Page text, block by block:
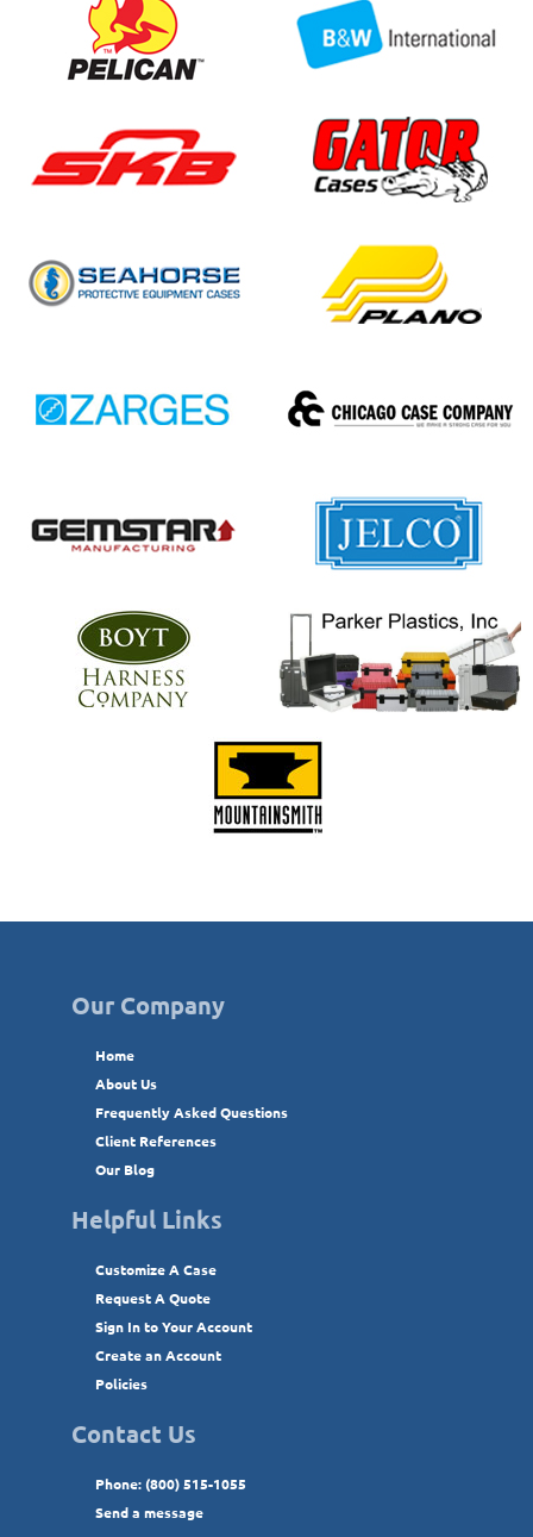
Our Company
Home
About Us
Frequently Asked Questions
Client References
Our Blog
Helpful Links
Customize A Case
Request A Quote
Sign In to Your Account
Create an Account
Policies
Contact Us
Phone: (800) 515-1055
Send a message